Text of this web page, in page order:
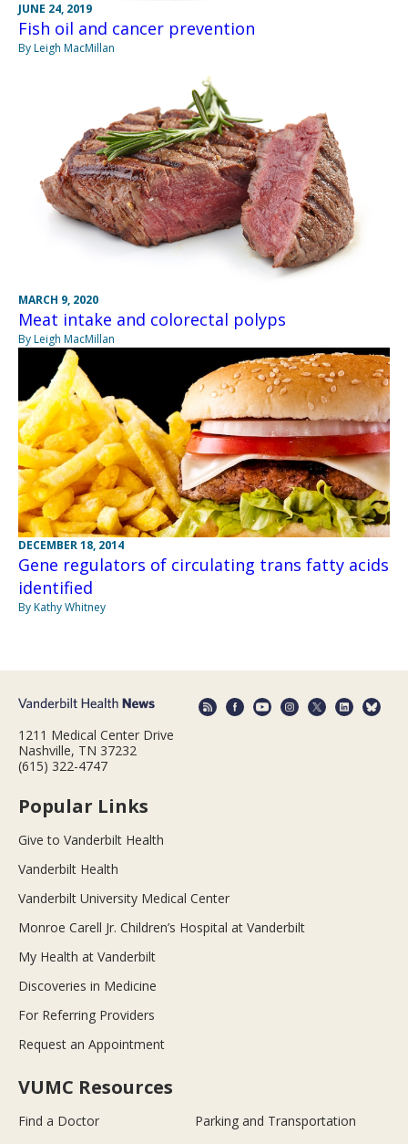
JUNE 24, 2019
Fish oil and cancer prevention
By Leigh MacMillan
MARCH 9, 2020
Meat intake and colorectal polyps
By Leigh MacMillan
DECEMBER 18, 2014
Gene regulators of circulating trans fatty acids
identified
By Kathy Whitney
1211 Medical Center Drive
Nashville, TN 37232
(615) 322-4747
Popular Links
Give to Vanderbilt Health
Vanderbilt Health
Vanderbilt University Medical Center
Monroe Carell Jr. Children’s Hospital at Vanderbilt
My Health at Vanderbilt
Discoveries in Medicine
For Referring Providers
Request an Appointment
VUMC Resources
Find a Doctor
Parking and Transportation